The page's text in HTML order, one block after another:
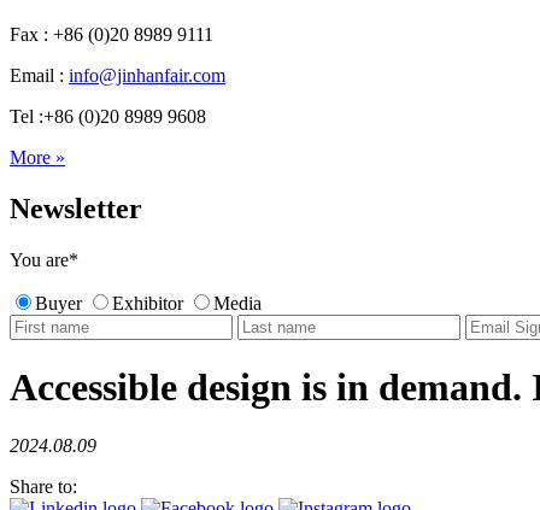
Fax : +86 (0)20 8989 9111
Email : info@jinhanfair.com
Tel :+86 (0)20 8989 9608
More »
Newsletter
You are*
Buyer Exhibitor Media
Accessible design is in
2024.08.09
Share to: